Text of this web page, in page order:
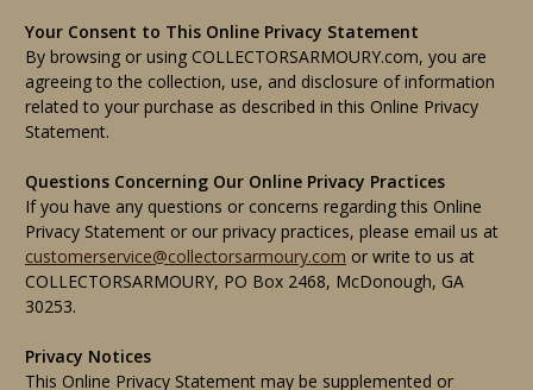
Your Consent to This Online Privacy Statement
By browsing or using COLLECTORSARMOURY.com, you are
agreeing to the collection, use, and disclosure of information
related to your purchase as described in this Online Privacy
Statement.
Questions Concerning Our Online Privacy Practices
If you have any questions or concerns regarding this Online
Privacy Statement or our privacy practices, please email us at
customerservice@collectorsarmoury.com or write to us at
COLLECTORSARMOURY, PO Box 2468, McDonough, GA
30253.
Privacy Notices
This Online Privacy Statement may be supplemented or